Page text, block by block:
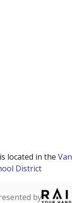
located in the
District
by